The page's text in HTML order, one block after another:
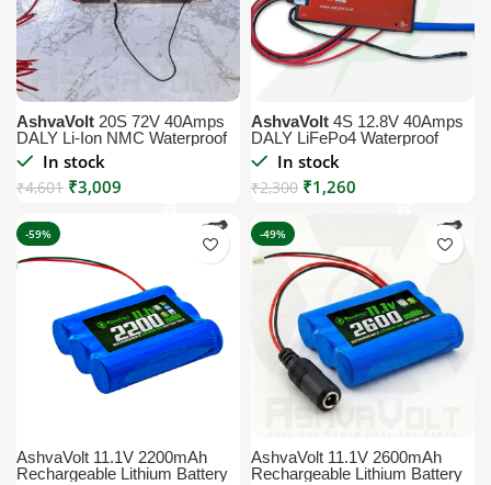
AshvaVolt 20S 72V 40Amps
DALY Li-Ion NMC Waterproof
BMS Module with Temperature
SensorIn stock
₹4,601 ₹3,009
AshvaVolt 4S 12.8V 40Amps
DALY LiFePo4 Waterproof
BMS Module with Temperature
Sensor – BMS Protection
Board
In stock
₹2,300 ₹1,260
-59%
AshvaVolt 11.1V 2200mAh
Rechargeable Lithium Battery
-49%
AshvaVolt 11.1V 2600mAh
Rechargeable Lithium Battery